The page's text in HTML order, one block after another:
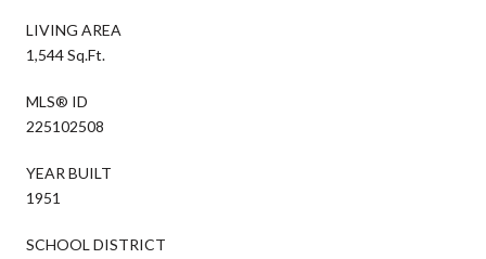
LIVING AREA
1,544 Sq.Ft.
MLS® ID
225102508
YEAR BUILT
1951
SCHOOL DISTRICT